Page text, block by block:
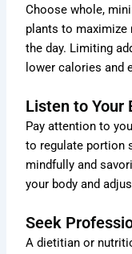
Choose whole,
plants to maximize
the day. Limiting
lower calories and
Listen to Your
Pay attention to
to regulate portion
mindfully and
your body and
Seek
A dietitian or